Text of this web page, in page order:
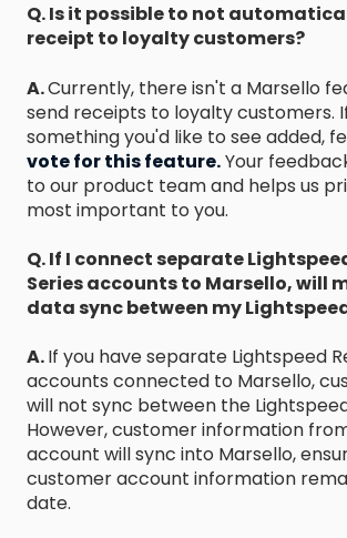
Q. Is it possible to not
receipt to loyalty customers?
A.Currently, there isn't a Marsello
send receipts to loyalty customers.
something you'd like to see added,
vote for this feature.Your
to our product team and helps us
most important to you.
Q. If I connect separate
Series accounts to Marsello, will
data sync between my
A.If you have separate Lightspeed
accounts connected to Marsello,
will not sync between the
However, customer information
account will sync into Marsello,
customer account information
date.